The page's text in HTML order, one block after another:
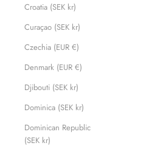
Croatia (SEK kr)
Curaçao (SEK kr)
Czechia (EUR €)
Denmark (EUR €)
Djibouti (SEK kr)
Dominica (SEK kr)
Dominican Republic
(SEK kr)